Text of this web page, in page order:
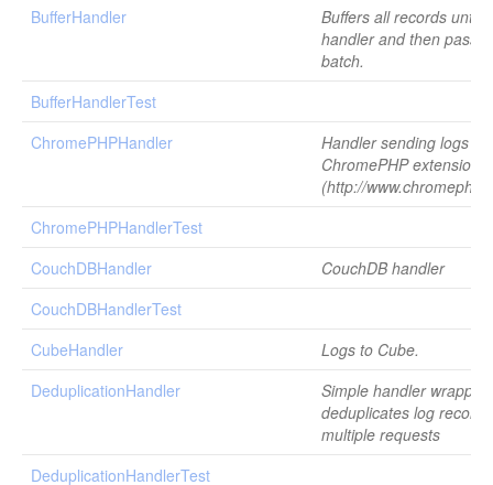
BufferHandler
Buffers all records until
handler and then pass
batch.
BufferHandlerTest
ChromePHPHandler
Handler sending logs to
ChromePHP extension
(http://
ChromePHPHandlerTest
CouchDBHandler
CouchDB handler
CouchDBHandlerTest
CubeHandler
Logs to Cube.
DeduplicationHandler
Simple handler wrapper
deduplicates log
multiple requests
DeduplicationHandlerTest